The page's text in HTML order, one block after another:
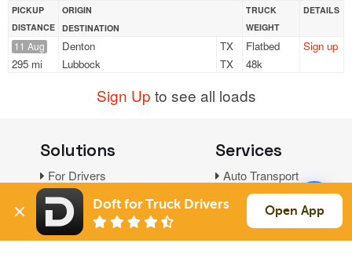
PICKUP
DISTANCE
ORIGIN
DESTINATION
TRUCK
WEIGHT
DETAILS
11 Aug
295 mi
Denton
TX
Lubbock
TX
Flatbed
48k
Sign up
Sign Up to see all loads
Solutions
For Drivers
For Shippers
Factoring
Services
Auto Transport
Household Moving
Doft for Truck Drivers Open App